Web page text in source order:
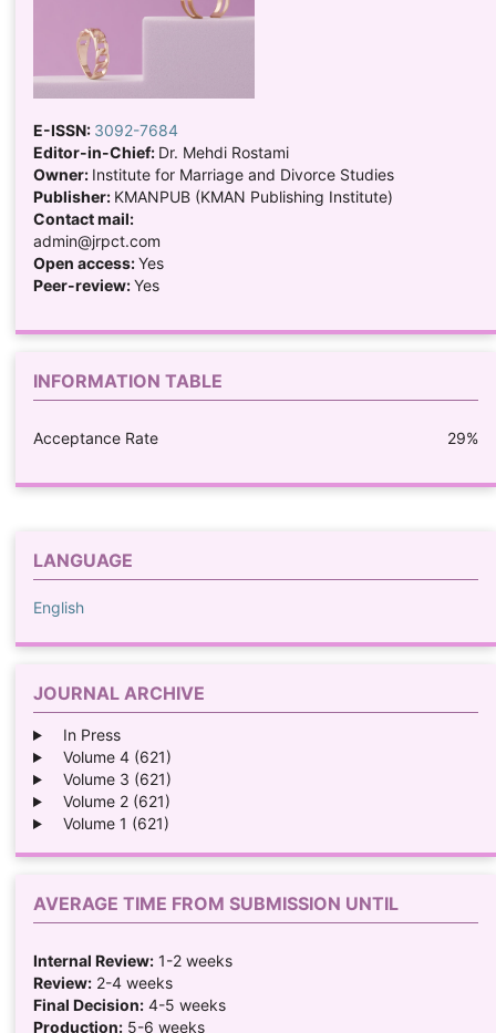
E-ISSN: 3092-7684
Editor-in-Chief: Dr. Mehdi Rostami
Owner: Institute for Marriage and Divorce Studies
Publisher: KMANPUB (KMAN Publishing Institute)
Contact mail:
admin@jrpct.com
Open access:Yes
Peer-review:Yes
INFORMATION TABLE
Acceptance Rate 29%
LANGUAGE
English
JOURNAL ARCHIVE
In Press
Volume 4 (621)
Volume 3 (621)
Volume 2 (621)
Volume 1 (621)
AVERAGE TIME FROM SUBMISSION UNTIL
Internal Review:1-2 weeks
Review:2-4 weeks
Final Decision:4-5 weeks
Production:5-6 weeks